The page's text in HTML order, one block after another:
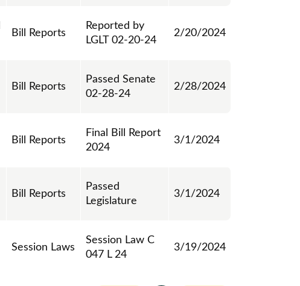
Bill Reports
Reported by
LGLT 02-20-24
2/20/2024
Bill Reports
Passed Senate
02-28-24
2/28/2024
Bill Reports
Final Bill Report
2024
3/1/2024
Bill Reports
Passed
Legislature
3/1/2024
Session Laws
Session Law C
047 L 24
3/19/2024